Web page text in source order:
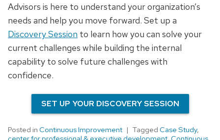
Advisors is here to understand your organization’s
needs and help you move forward. Set up a
Discovery Session to learn how you can solve your
current challenges while building the internal
capability to solve future challenges with
confidence.
SET UP YOUR DISCOVERY SESSION
Posted in Continuous Improvement Tagged Case Study,